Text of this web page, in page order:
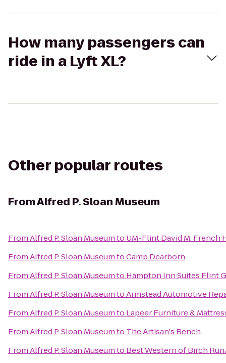
How many passengers can
ride in a Lyft XL?
Other popular routes
FromAlfred P. Sloan Museum
FromAlfred P. Sloan Museumto UM-Flint David M. French
FromAlfred P. Sloan MuseumtoCamp Dearborn
FromAlfred P. Sloan Museumto Hampton Inn Suites Flint
FromAlfred P. Sloan MuseumtoArmstead Automotive
FromAlfred P. Sloan Museumto Lapeer Furniture &
FromAlfred P. Sloan Museumto The Artisan's Bench
FromAlfred P. Sloan Museumto Best Western of Birch